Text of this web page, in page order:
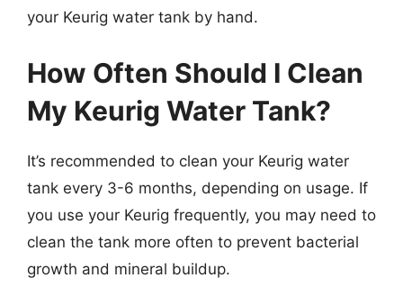
your Keurig water tank by hand.
How Often Should I Clean
My Keurig Water Tank?
It’s recommended to clean your Keurig water
tank every 3-6 months, depending on usage. If
you use your Keurig frequently, you may need to
clean the tank more often to prevent bacterial
growth and mineral buildup.